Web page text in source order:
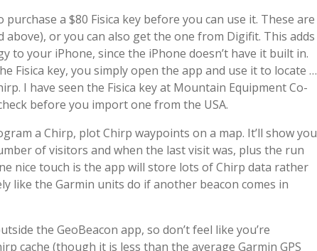
a $80 Fisica key before you can use it. These are
above), or you can also get the one from Digifit. This adds
to your iPhone, since the iPhone doesn’t have it built in.
Fisica key, you simply open the app and use it to locate …
I have seen the Fisica key at Mountain Equipment Co-
before you import one from the USA.
a Chirp, plot Chirp waypoints on a map. It’ll show you
of visitors and when the last visit was, plus the run
nice touch is the app will store lots of Chirp data rather
like the Garmin units do if another beacon comes in
the GeoBeacon app, so don’t feel like you’re
cache (though it is less than the average Garmin GPS